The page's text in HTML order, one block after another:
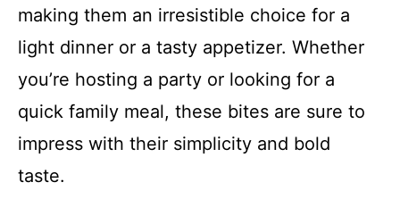
making them an irresistible choice for a
light dinner or a tasty appetizer. Whether
you’re hosting a party or looking for a
quick family meal, these bites are sure to
impress with their simplicity and bold
taste.